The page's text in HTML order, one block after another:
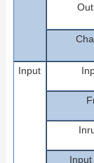
Ou
C
Input